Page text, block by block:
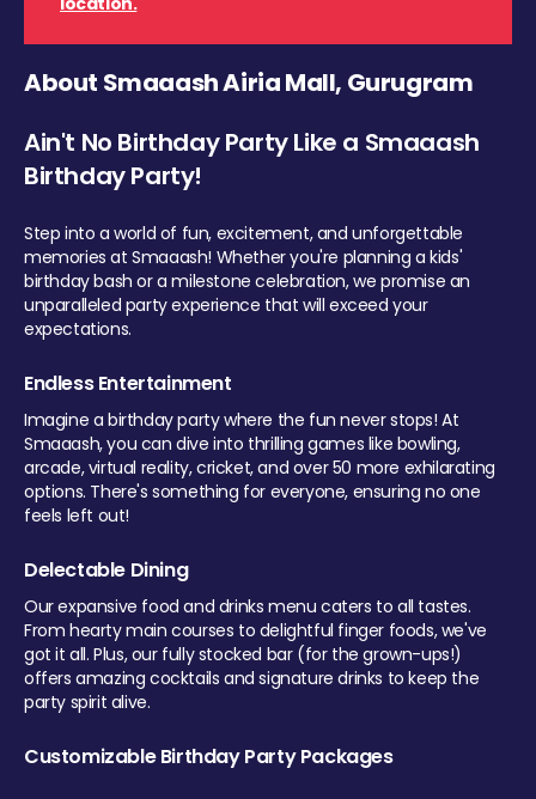
About Smaaash Airia Mall, Gurugram
Ain't No Birthday Party Like a Smaaash
Birthday Party!
Step into a world of fun, excitement, and unforgettable
memories at Smaaash! Whether you're planning a kids'
birthday bash or a milestone celebration, we promise an
unparalleled party experience that will exceed your
expectations.
Endless Entertainment
Imagine a birthday party where the fun never stops! At
Smaaash, you can dive into thrilling games like bowling,
arcade, virtual reality, cricket, and over 50 more exhilarating
options. There's something for everyone, ensuring no one
feels left out!
Delectable Dining
Our expansive food and drinks menu caters to all tastes.
From hearty main courses to delightful finger foods, we've
got it all. Plus, our fully stocked bar (for the grown-ups!)
offers amazing cocktails and signature drinks to keep the
party spirit alive.
Customizable Birthday Party Packages